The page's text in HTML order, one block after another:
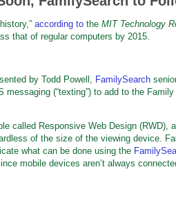
according to the MIT Technology
that of regular computers by 2015.
by Todd Powell, FamilySearch
(“texting”) to add to the Family
called Responsive Web Design (RWD),
of the size of the viewing device.
what can be done using the
mobile devices aren’t always